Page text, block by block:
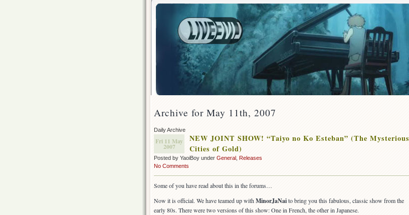
Archive for May 11th, 2007
Daily Archive
Fri 11 May
2007
NEW JOINT SHOW! “Taiyo no Ko Esteban” (The Mysterious
Cities of Gold)
Posted by YaoiBoy under General
Releases
No Comments
Some of you have read about this in the forums…
Now it is official. We have teamed up withMinorJaNaito bring you this fabulous, classic show from the
early 80s. There were two versions of this show: One in French, the other in Japanese.